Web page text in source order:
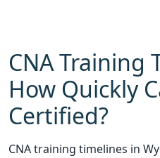
CNA Training
How Quickly
Certified?
CNA training timelines in